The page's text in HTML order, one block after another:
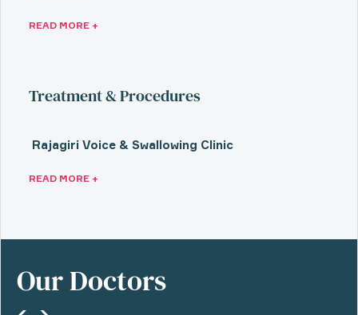
READ MORE +
Treatment & Procedures
Rajagiri Voice & Swallowing Clinic
READ MORE +
Our Doctors